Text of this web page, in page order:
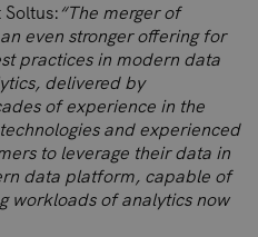
“The merger of
even stronger offering for
practices in modern data
delivered by
of experience in the
and experienced
to leverage their data in
data platform, capable of
workloads of analytics now